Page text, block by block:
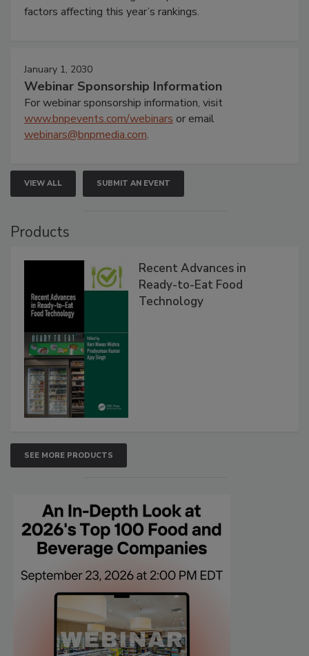
factors affecting this year’s rankings.
January 1, 2030
Webinar Sponsorship Information
For webinar sponsorship information, visit
www.bnpevents.com/webinars or email
webinars@bnpmedia.com.
VIEW ALL SUBMIT AN EVENT
Products
Recent Advances in
Ready-to-Eat Food
Technology
SEE MORE PRODUCTS